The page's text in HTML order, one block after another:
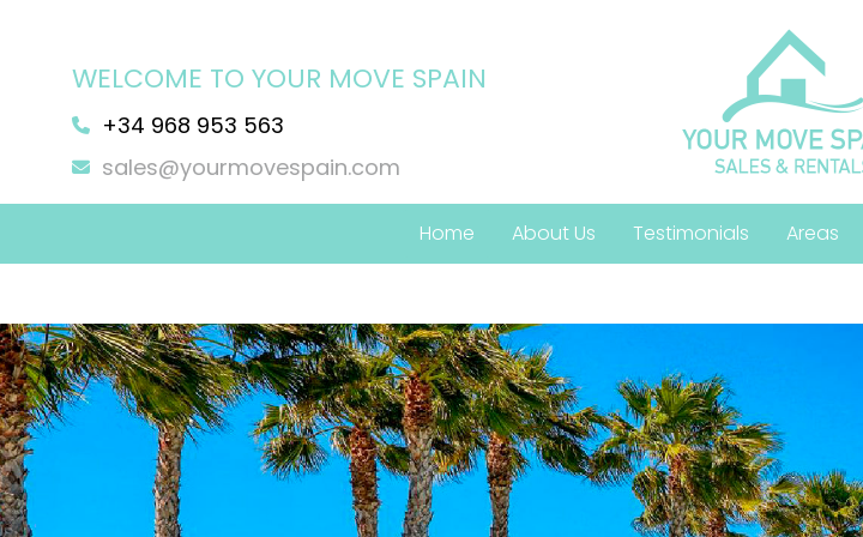
WELCOME TO YOUR MOVE SPAIN
+34 968 953 563
sales@yourmovespain.com
Home About Us Testimonials
Areas